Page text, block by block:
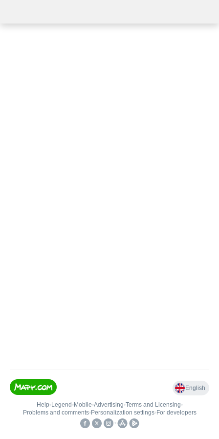
English
Help• Legend • Mobile•Advertising•Terms and Licensing•
Problems and comments• Personalization settings• For developers
•